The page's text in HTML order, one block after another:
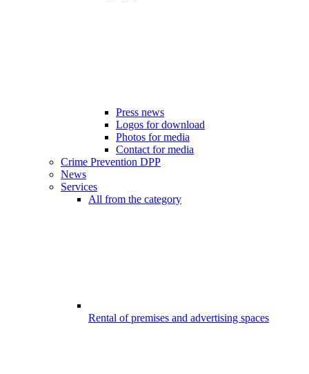
Press news
Logos for download
Photos for media
Contact for media
Crime Prevention DPP
News
Services
All from the category
Rental of premises and advertising spaces